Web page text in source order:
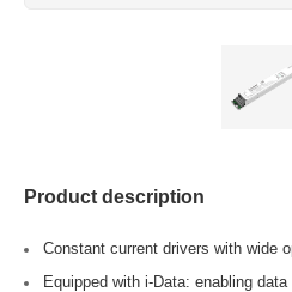
Product description
Constant current drivers with wide
Equipped with i-Data: enabling